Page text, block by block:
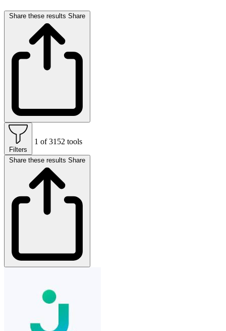
Share these results Share
Filters
1 of 3152 tools
Share these results Share